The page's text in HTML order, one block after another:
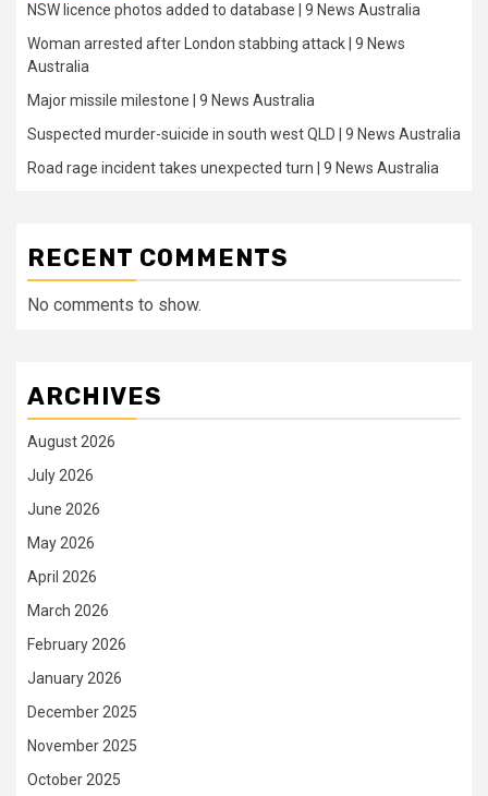
NSW licence photos added to database | 9 News Australia
Woman arrested after London stabbing attack | 9 News
Australia
Major missile milestone | 9 News Australia
Suspected murder-suicide in south west QLD | 9 News Australia
Road rage incident takes unexpected turn | 9 News Australia
RECENT COMMENTS
No comments to show.
ARCHIVES
August 2026
July 2026
June 2026
May 2026
April 2026
March 2026
February 2026
January 2026
December 2025
November 2025
October 2025